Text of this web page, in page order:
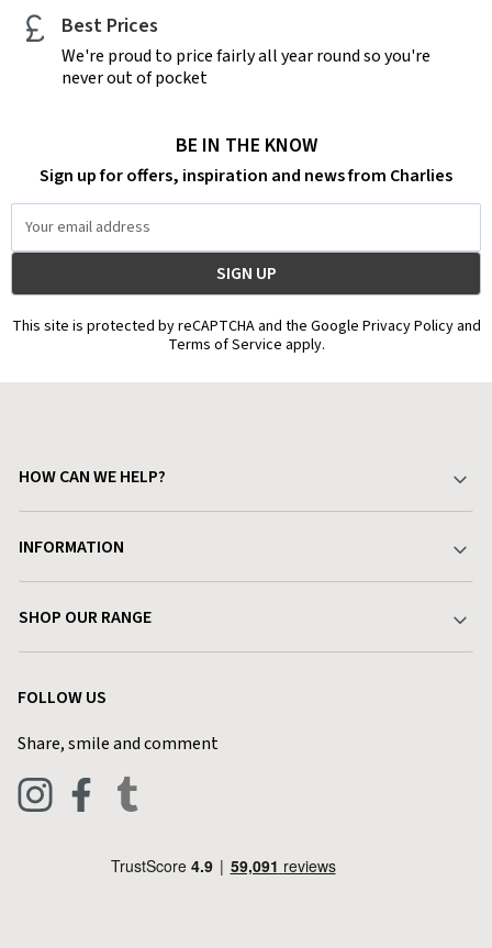
Best Prices
We're proud to price fairly all year round so you're
never out of pocket
BE IN THE KNOW
Sign up for offers, inspiration and news from Charlies
Address
This site is protected by reCAPTCHA and the Google Privacy Policy and
Terms of Service apply.
HOW CAN WE HELP?
Delivery & Returns
Find a Store
Contact Charlies
Live Chat
INFORMATION
Terms & Conditions
Privacy Policy
Blog
SHOP OUR RANGE
Pets & Equestrian
FOLLOW US
Share, smile and comment